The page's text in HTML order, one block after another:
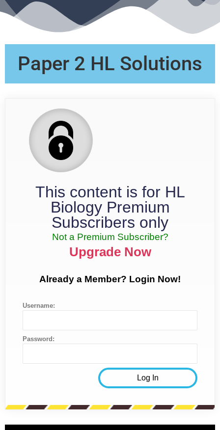
Paper 2 HL Solutions
This content is for HL
Biology Premium
Subscribers only
Not a Premium Subscriber?
Upgrade Now
Already a Member? Login Now!
Username:
Password: